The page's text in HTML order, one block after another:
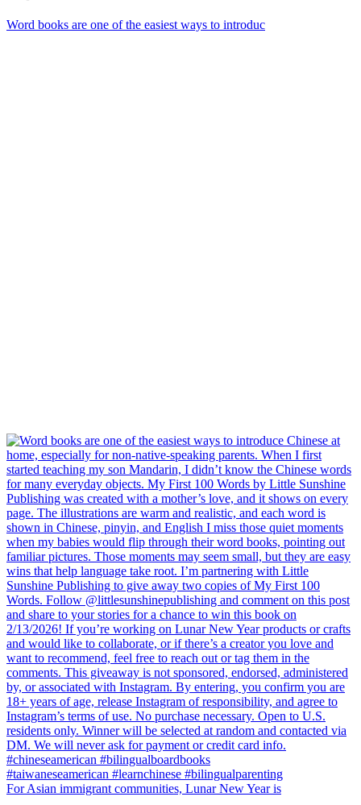
Word books are one of the easiest ways to introduc
For Asian immigrant communities, Lunar New Year is